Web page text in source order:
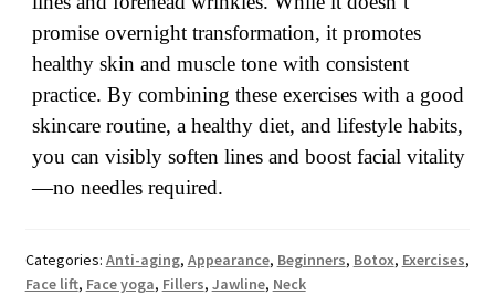
promise overnight transformation, it promotes
healthy skin and muscle tone with consistent
practice. By combining these exercises with a good
skincare routine, a healthy diet, and lifestyle habits,
you can visibly soften lines and boost facial vitality
—no needles required.
Categories: Anti-aging, Appearance, Beginners, Botox, Exercises,
Face lift, Face yoga, Fillers, Jawline, Neck